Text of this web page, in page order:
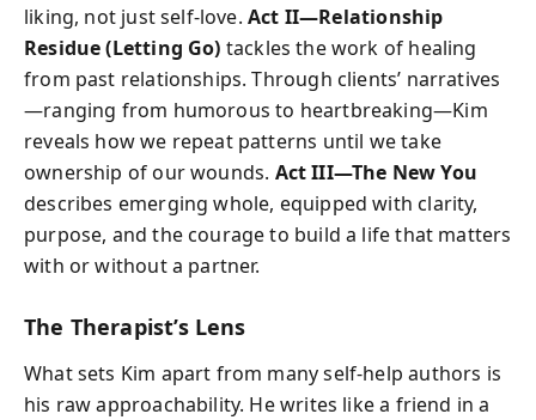
liking, not just self-love.Act II—Relationship
Residue (Letting Go) tackles the work of healing
from past relationships. Through clients’ narratives
—ranging from humorous to heartbreaking—Kim
reveals how we repeat patterns until we take
ownership of our wounds. Act III—The New You
describes emerging whole, equipped with clarity,
purpose, and the courage to build a life that matters
with or without a partner.
The Therapist’s Lens
What sets Kim apart from many self-help authors is
his raw approachability. He writes like a friend in a